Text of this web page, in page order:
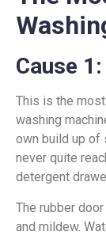
Cause
This is the
washing
own build up of
never quite
detergent
The rubber
and mildew.